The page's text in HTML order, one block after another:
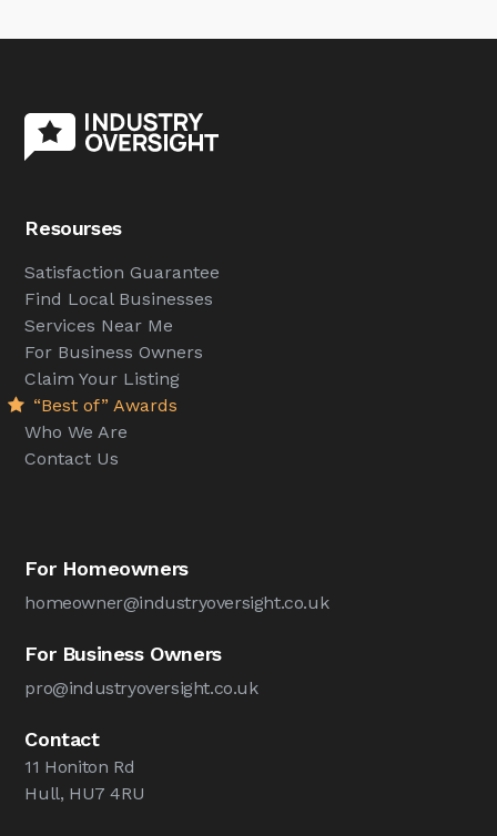
Resourses
Satisfaction Guarantee
Find Local Businesses
Services Near Me
For Business Owners
Claim Your Listing
“Best of” Awards
Who We Are
Contact Us
For Homeowners
homeowner@industryoversight.co.uk
For Business Owners
pro@industryoversight.co.uk
Contact
11 Honiton Rd
Hull, HU7 4RU